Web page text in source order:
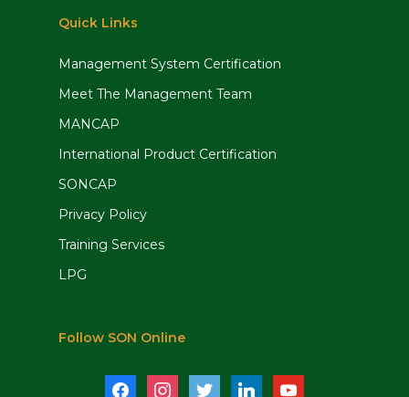
Quick Links
Management System Certification
Meet The Management Team
MANCAP
International Product Certification
SONCAP
Privacy Policy
Training Services
LPG
Follow SON Online
facebookinstagramtwitter linkedin youtube